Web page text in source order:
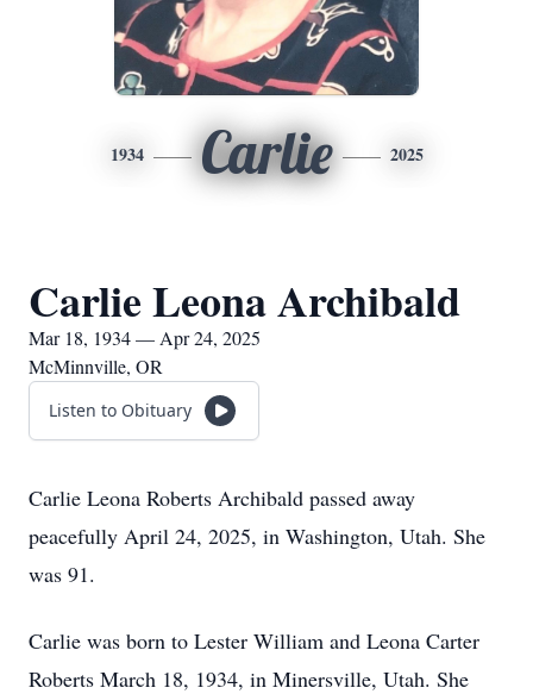
1934 Carlie 2025
Carlie Leona Archibald
Mar 18, 1934 — Apr 24, 2025
McMinnville, OR
Listen to Obituary
Carlie Leona Roberts Archibald passed away
peacefully April 24, 2025, in Washington, Utah. She
was 91.
Carlie was born to Lester William and Leona Carter
Roberts March 18, 1934, in Minersville, Utah. She